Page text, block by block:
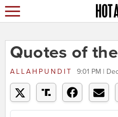
Quotes of
ALLAHPUNDIT 9:01 PM |